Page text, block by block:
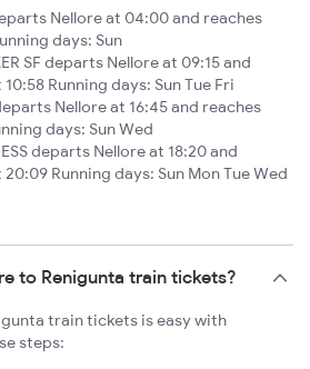
Nellore at 04:00 and reaches
days: Sun
SF departs Nellore at 09:15 and
Running days: Sun Tue Fri
departs Nellore at 16:45 and reaches
days: Sun Wed
departs Nellore at 18:20 and
Running days: Sun Mon Tue Wed
to Renigunta train tickets?
train tickets is easy with
steps: